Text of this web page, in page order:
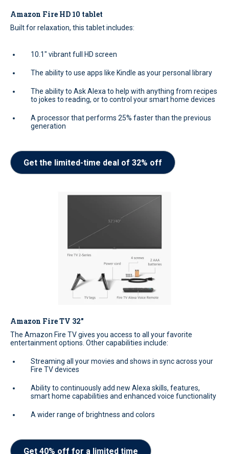
Amazon Fire HD 10 tablet
Built for relaxation, this tablet includes:
10.1" vibrant full HD screen
The ability to use apps like Kindle as your personal library
The ability to Ask Alexa to help with anything from recipes
to jokes to reading, or to control your smart home devices
A processor that performs 25% faster than the previous
generation
Get the limited-time deal of 32% off
Amazon Fire TV 32"
The Amazon Fire TV gives you access to all your favorite
entertainment options. Other capabilities include:
Streaming all your movies and shows in sync across your
Fire TV devices
Ability to continuously add new Alexa skills, features,
smart home capabilities and enhanced voice functionality
A wider range of brightness and colors
Get 40% off for a limited time